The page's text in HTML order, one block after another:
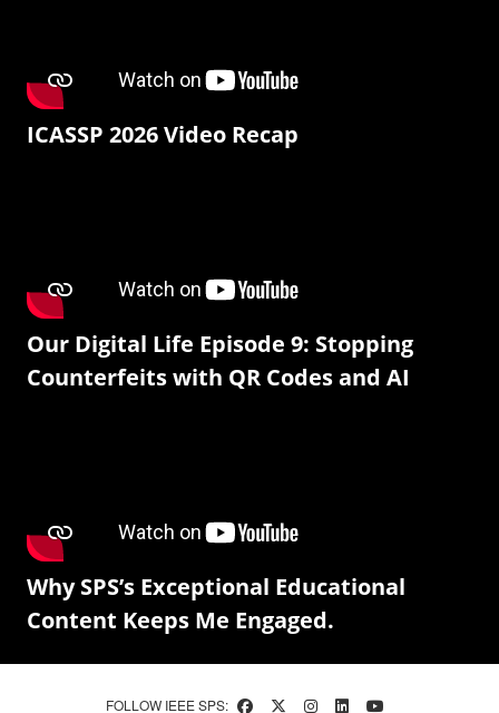
ICASSP 2026 Video Recap
Our Digital Life Episode 9: Stopping
Counterfeits with QR Codes and AI
Why SPS’s Exceptional Educational
Content Keeps Me Engaged.
FOLLOW IEEE SPS: